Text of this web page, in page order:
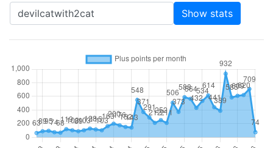
Channel Show stats